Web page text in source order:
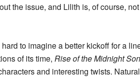
the issue, and Lilith is, of course,
hard to imagine a better kickoff for a
of its time, Rise of the Midnight
and interesting twists.